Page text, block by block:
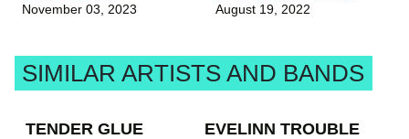
November 03, 2023 August 19, 2022
SIMILAR ARTISTS AND BANDS
TENDER GLUE EVELINN TROUBLE